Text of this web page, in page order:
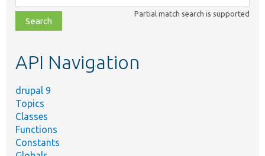
class,
file,
topic,
Partial match search is supported
API Navigation
drupal 9
Topics
Classes
Functions
Constants